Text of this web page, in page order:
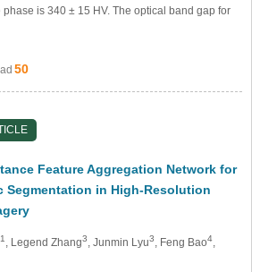
is 340 ± 15 HV. The optical band gap for
50
Feature Aggregation Network for
Segmentation in High-Resolution
1 , Legend Zhang3 , Junmin Lyu3 , Feng Bao4,